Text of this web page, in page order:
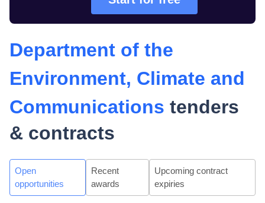
Department of the
Environment, Climate and
Communications tenders
& contracts
Open
opportunities
Recent
awards
Upcoming contract
expiries